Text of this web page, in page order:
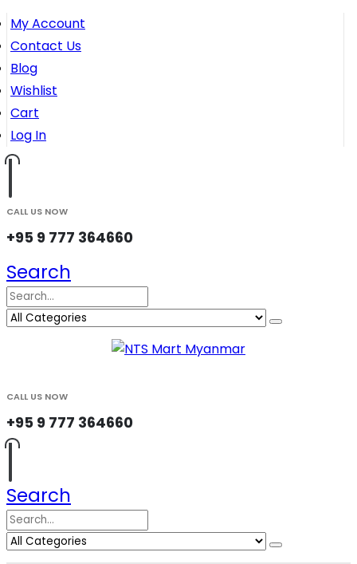
My Account
Contact Us
Blog
Wishlist
Cart
Log In
CALL US NOW
+95 9 777 364660
Search
CALL US NOW
+95 9 777 364660
Search